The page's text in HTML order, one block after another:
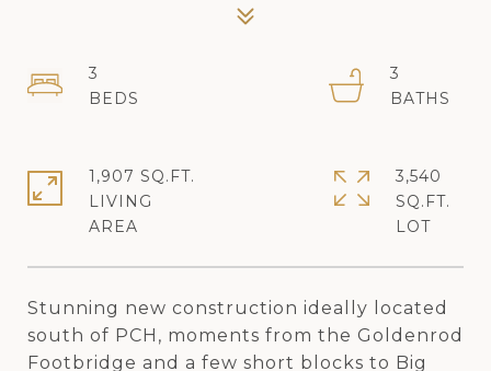
Stunning new construction ideally located
south of PCH, moments from the Goldenrod
Footbridge and a few short blocks to Big
3
3
1,907 SQ.FT.
LIVING
3,540
SQ.FT.